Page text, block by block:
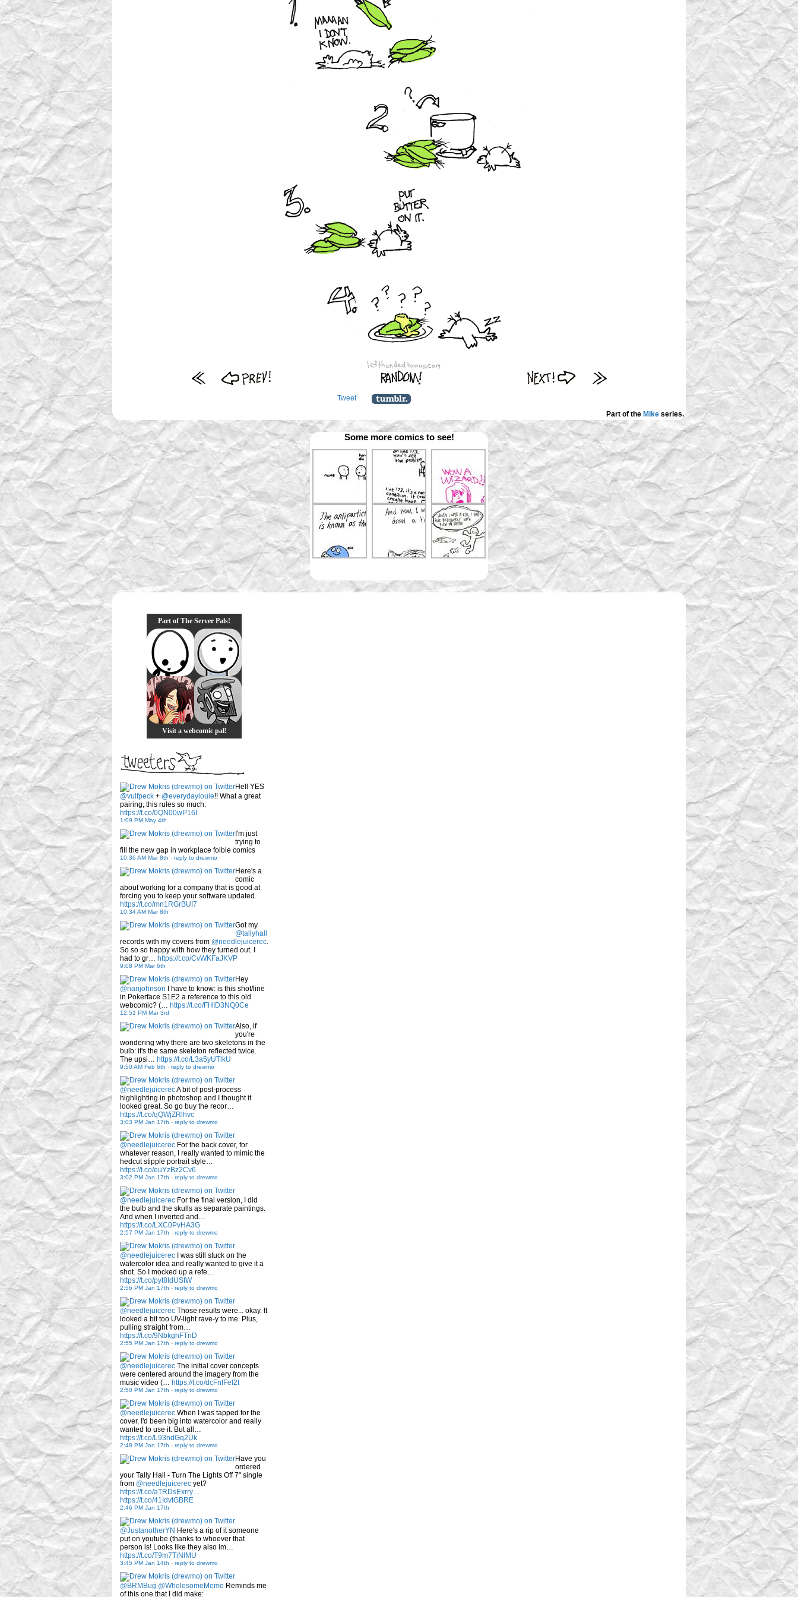
Tweet
Part of the Mike series.
Some more comics to see!
Part of The Server Pals!
Visit a webcomic pal!
Hell YES
@vulfpeck + @everydaylouie!! What a great
pairing, this rules so much:
https://t.co/0QN00wP16I
1:09 PM May 4th
I'm just
trying to
fill the new gap in workplace foible comics
10:36 AM Mar 8th - reply to drewmo
Here's a
comic
about working for a company that is good at
forcing you to keep your software updated.
https://t.co/mn1RGrBUI7
10:34 AM Mar 8th
Got my
@tallyhall
records with my covers from @needlejuicerec.
So so so happy with how they turned out. I
had to gr… https://t.co/CvWKFaJKVP
9:08 PM Mar 6th
Hey
@rianjohnson I have to know: is this shot/line
in Pokerface S1E2 a reference to this old
webcomic? (… https://t.co/FHID3NQ0Ce
12:51 PM Mar 3rd
Also, if
you're
wondering why there are two skeletons in the
bulb: it's the same skeleton reflected twice.
The upsi… https://t.co/L3a5yUTlkU
9:50 AM Feb 6th - reply to drewmo
@needlejuicerecA bit of post-process
highlighting in photoshop and I thought it
looked great. So go buy the recor…
https://t.co/qQWjZRlhvc
3:03 PM Jan 17th - reply to drewmo
@needlejuicerec For the back cover, for
whatever reason, I really wanted to mimic the
hedcut stipple portrait style…
https://t.co/euYzBz2Cv6
3:02 PM Jan 17th - reply to drewmo
@needlejuicerec For the final version, I did
the bulb and the skulls as separate paintings.
And when I inverted and…
https://t.co/LXC0PvHA3G
2:57 PM Jan 17th - reply to drewmo
@needlejuicerec I was still stuck on the
watercolor idea and really wanted to give it a
shot. So I mocked up a refe…
https://t.co/pyt8IdUStW
2:56 PM Jan 17th - reply to drewmo
@needlejuicerec Those results were... okay. It
looked a bit too UV-light rave-y to me. Plus,
pulling straight from…
https://t.co/9NbkghFTnD
2:55 PM Jan 17th - reply to drewmo
@needlejuicerec The initial cover concepts
were centered around the imagery from the
music video (… https://t.co/dcFnfFel2t
2:50 PM Jan 17th - reply to drewmo
@needlejuicerec When I was tapped for the
cover, I'd been big into watercolor and really
wanted to use it. But all…
https://t.co/L93ndGq2Uk
2:48 PM Jan 17th - reply to drewmo
Have you
ordered
your Tally Hall - Turn The Lights Off 7" single
from @needlejuicerec yet?
https://t.co/aTRDsExrry…
https://t.co/41IdvtGBRE
2:46 PM Jan 17th
@JustanotherYN Here's a rip of it someone
put on youtube (thanks to whoever that
person is! Looks like they also im…
https://t.co/T9m7TiNlMU
3:45 PM Jan 14th - reply to drewmo
@BRMBug @WholesomeMeme Reminds me
of this one that I did make: